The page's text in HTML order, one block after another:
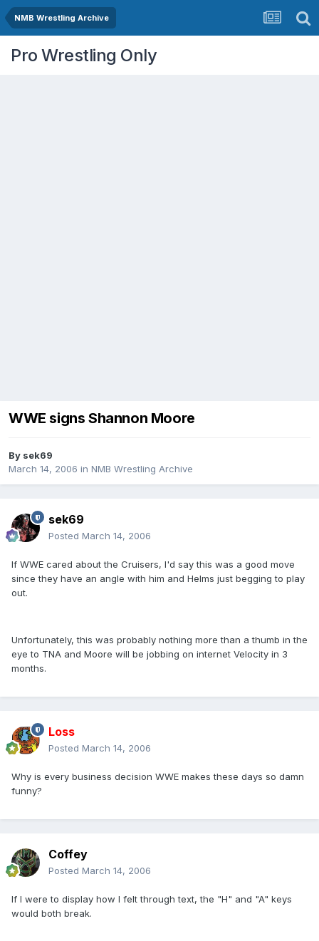
NMB Wrestling Archive
Pro Wrestling Only
WWE signs Shannon Moore
By sek69
March 14, 2006 in NMB Wrestling Archive
sek69
Posted March 14, 2006
If WWE cared about the Cruisers, I'd say this was a good move
since they have an angle with him and Helms just begging to play
out.
Unfortunately, this was probably nothing more than a thumb in the
eye to TNA and Moore will be jobbing on internet Velocity in 3
months.
Loss
Posted March 14, 2006
Why is every business decision WWE makes these days so damn
funny?
Coffey
Posted March 14, 2006
If I were to display how I felt through text, the "H" and "A" keys
would both break.